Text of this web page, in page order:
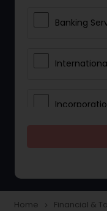
Banking
Taxation
Home navigate_next Financial &